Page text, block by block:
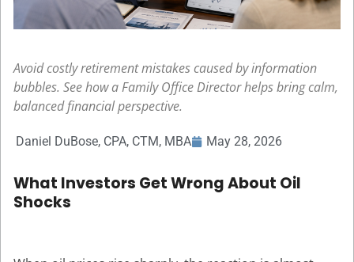
Avoid costly retirement mistakes caused by information
bubbles. See how a Family Office Director helps bring calm,
balanced financial perspective.
Daniel DuBose, CPA, CTM, MBA May 28, 2026
What Investors Get Wrong About Oil
Shocks